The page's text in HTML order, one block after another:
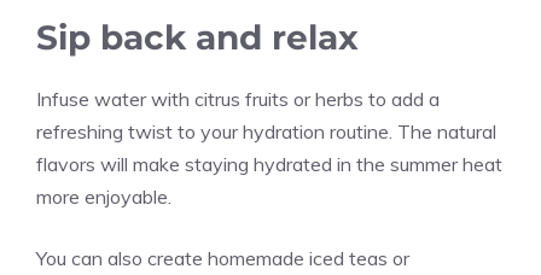
Sip back and relax
Infuse water with citrus fruits or herbs to add a
refreshing twist to your hydration routine. The natural
flavors will make staying hydrated in the summer heat
more enjoyable.
You can also create homemade iced teas or